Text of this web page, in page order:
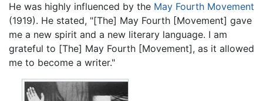
He was highly influenced by the May Fourth Movement
(1919). He stated, "[The] May Fourth [Movement] gave
me a new spirit and a new literary language. I am
grateful to [The] May Fourth [Movement], as it allowed
me to become a writer."